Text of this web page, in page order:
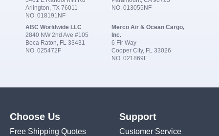
Arlington, TX 76011
NO. 018191NF
NO. 013055NF
ABC Worldwide LLC
2840 NW 2nd Ave #105
Boca Raton, FL 33431
NO. 025472F
Merco Air & Ocean Cargo,
Inc.
6 Fir Way
Cooper City, FL 33026
NO. 021869F
Choose Us
Free Shipping Quotes
Support
Customer Service